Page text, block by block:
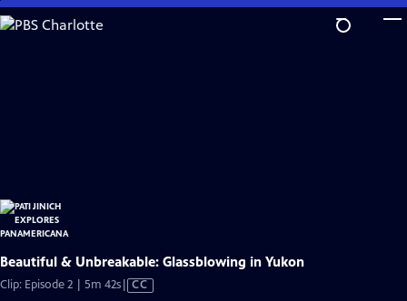
Skip
to
Beautiful & Unbreakable: Glassblowing in Yukon
Clip: Episode 2 | 5m 42sVideo
CC